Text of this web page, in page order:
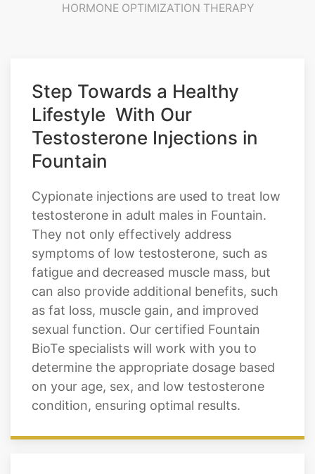
HORMONE OPTIMIZATION THERAPY
Step Towards a Healthy
Lifestyle With Our
Testosterone Injections in
Fountain
Cypionate injections are used to treat low
testosterone in adult males in Fountain.
They not only effectively address
symptoms of low testosterone, such as
fatigue and decreased muscle mass, but
can also provide additional benefits, such
as fat loss, muscle gain, and improved
sexual function. Our certified Fountain
BioTe specialists will work with you to
determine the appropriate dosage based
on your age, sex, and low testosterone
condition, ensuring optimal results.